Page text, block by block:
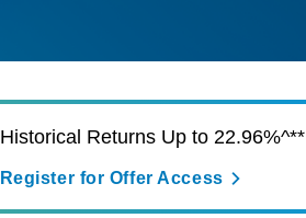
Historical Returns Up to 22.96%^**
Register for Offer Access